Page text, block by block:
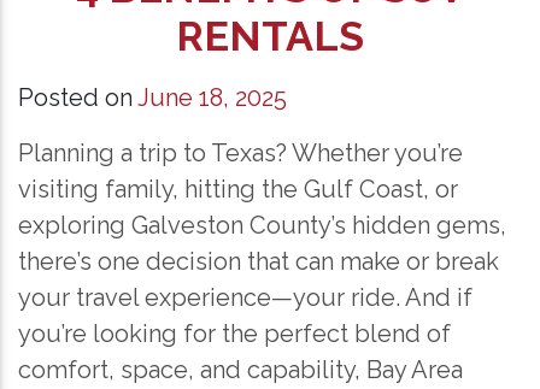
RENTALS
Posted on June 18, 2025
Planning a trip to Texas? Whether you’re
visiting family, hitting the Gulf Coast, or
exploring Galveston County’s hidden gems,
there’s one decision that can make or break
your travel experience—your ride. And if
you’re looking for the perfect blend of
comfort, space, and capability, Bay Area